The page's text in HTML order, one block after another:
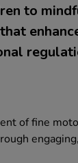
to
of fine